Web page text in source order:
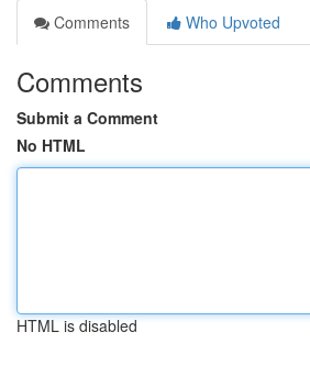
Comments
Who Upvoted
Comments
Submit a Comment
No HTML
HTML is disabled